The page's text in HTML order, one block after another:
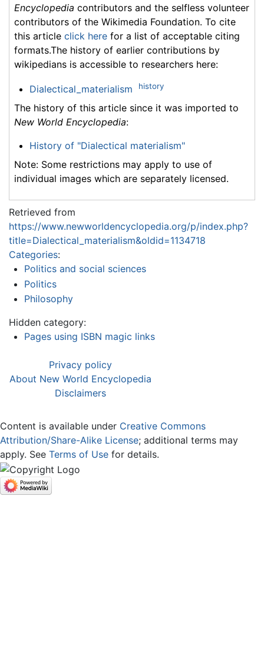
Encyclopedia contributors and the selfless volunteer
contributors of the Wikimedia Foundation. To cite
this article click here for a list of acceptable citing
formats.The history of earlier contributions by
wikipedians is accessible to researchers here:
Dialectical_materialism history
The history of this article since it was imported to
New World Encyclopedia:
History of "Dialectical materialism"
Note: Some restrictions may apply to use of
individual images which are separately licensed.
Retrieved from
https://www.newworldencyclopedia.org/p/index.php?
title=Dialectical_materialism&oldid=1134718
Categories:
Politics and social sciences
Politics
Philosophy
Hidden category:
Pages using ISBN magic links
Privacy policy
About New World Encyclopedia
Disclaimers
Content is available under Creative Commons
Attribution/Share-Alike License; additional terms may
apply. See Terms of Use for details.